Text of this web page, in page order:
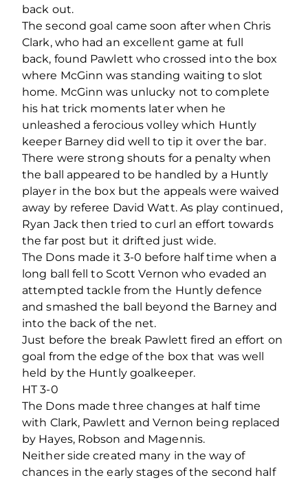
back out.
The second goal came soon after when Chris
Clark, who had an excellent game at full
back, found Pawlett who crossed into the box
where McGinn was standing waiting to slot
home. McGinn was unlucky not to complete
his hat trick moments later when he
unleashed a ferocious volley which Huntly
keeper Barney did well to tip it over the bar.
There were strong shouts for a penalty when
the ball appeared to be handled by a Huntly
player in the box but the appeals were waived
away by referee David Watt. As play continued,
Ryan Jack then tried to curl an effort towards
the far post but it drifted just wide.
The Dons made it 3-0 before half time when a
long ball fell to Scott Vernon who evaded an
attempted tackle from the Huntly defence
and smashed the ball beyond the Barney and
into the back of the net.
Just before the break Pawlett fired an effort on
goal from the edge of the box that was well
held by the Huntly goalkeeper.
HT 3-0
The Dons made three changes at half time
with Clark, Pawlett and Vernon being replaced
by Hayes, Robson and Magennis.
Neither side created many in the way of
chances in the early stages of the second half